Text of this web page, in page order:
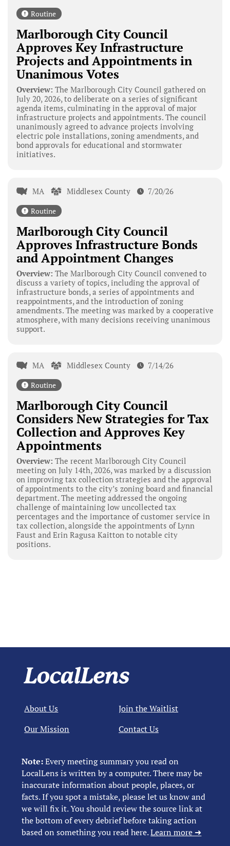
Routine
Marlborough City Council
Approves Key Infrastructure
Projects and Appointments in
Unanimous Votes
Overview: The Marlborough City Council gathered on
July 20, 2026, to deliberate on a series of significant
agenda items, culminating in the approval of major
infrastructure projects and appointments. The council
unanimously agreed to advance projects involving
electric pole installations, zoning amendments, and
bond approvals for educational and stormwater
initiatives.
MA Middlesex County 7/20/26
Routine
Marlborough City Council
Approves Infrastructure Bonds
and Appointment Changes
Overview: The Marlborough City Council convened to
discuss a variety of topics, including the approval of
infrastructure bonds, a series of appointments and
reappointments, and the introduction of zoning
amendments. The meeting was marked by a cooperative
atmosphere, with many decisions receiving unanimous
support.
MA Middlesex County 7/14/26
Routine
Marlborough City Council
Considers New Strategies for Tax
Collection and Approves Key
Appointments
Overview: The recent Marlborough City Council
meeting on July 14th, 2026, was marked by a discussion
on improving tax collection strategies and the approval
of appointments to the city’s zoning board and financial
department. The meeting addressed the ongoing
challenge of maintaining low uncollected tax
percentages and the importance of customer service in
tax collection, alongside the appointments of Lynn
Faust and Erin Ragusa Kaitton to notable city
positions.
Note:Every meeting summary you read on
LocalLens is written by a computer. There may be
inaccurate information about people, places, or
facts. If you spot a mistake, please let us know and
we will fix it. You should review the source link at
the bottom of every debrief before taking action
based on something you read here.Learn more ➜
About Us
Our Mission
Join the Waitlist
Contact Us